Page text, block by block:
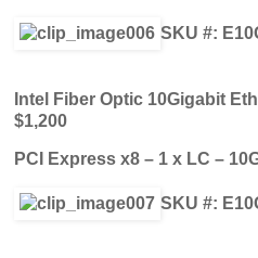
SKU #:
Intel Fiber Optic 10Gigabit
$1,200
PCI Express x8 – 1 x LC –
SKU #: